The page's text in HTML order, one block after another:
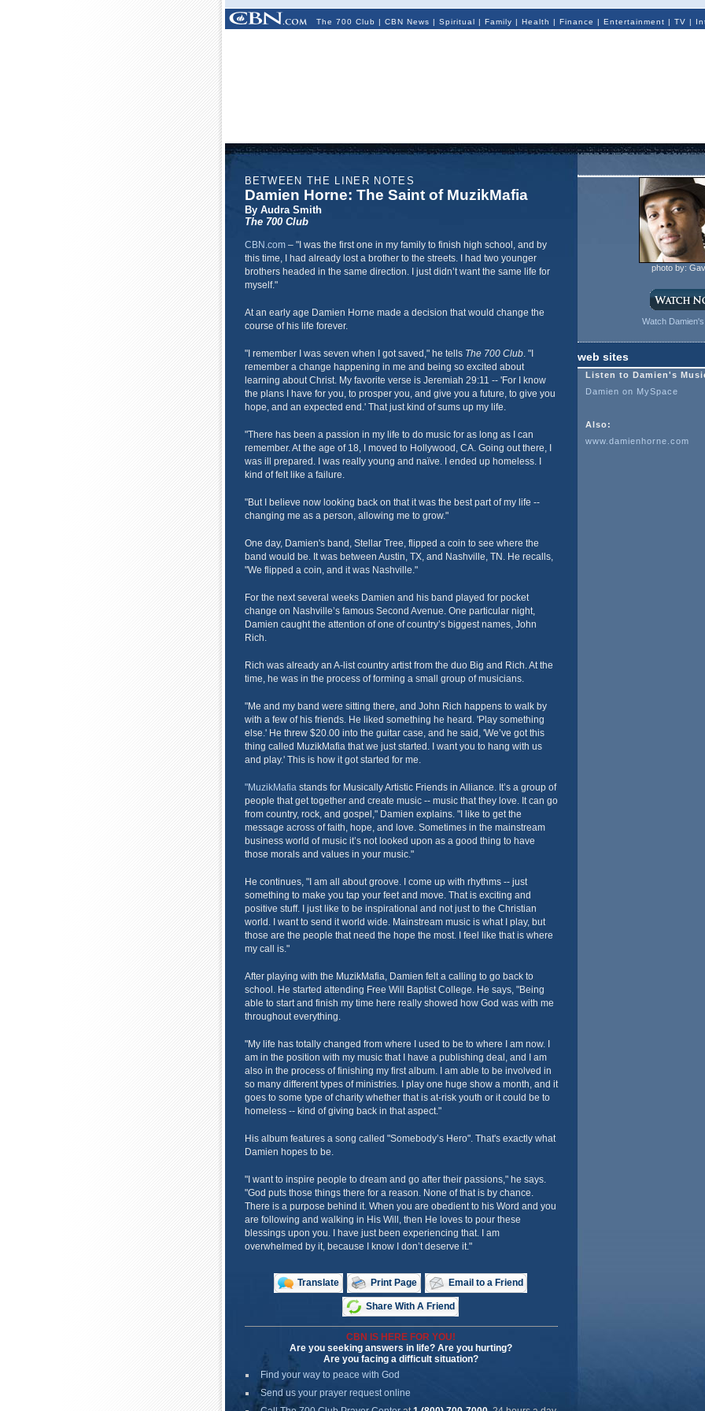
The 700 Club | CBN News | Spiritual | Family | Health | Finance | Entertainment | TV |
BETWEEN THE LINER NOTES
Damien Horne: The Saint of MuzikMafia
By Audra Smith
The 700 Club
CBN.com– "I was the first one in my family to finish high school, and by
this time, I had already lost a brother to the streets. I had two younger
brothers headed in the same direction. I just didn’t want the same life for
myself."
At an early age Damien Horne made a decision that would change the
course of his life forever.
"I remember I was seven when I got saved," he tells The 700 Club. "I
remember a change happening in me and being so excited about
learning about Christ. My favorite verse is Jeremiah 29:11 -- 'For I know
the plans I have for you, to prosper you, and give you a future, to give you
hope, and an expected end.' That just kind of sums up my life.
"There has been a passion in my life to do music for as long as I can
remember. At the age of 18, I moved to Hollywood, CA. Going out there, I
was ill prepared. I was really young and naïve. I ended up homeless. I
kind of felt like a failure.
"But I believe now looking back on that it was the best part of my life --
changing me as a person, allowing me to grow."
One day, Damien's band, Stellar Tree, flipped a coin to see where the
band would be. It was between Austin, TX, and Nashville, TN. He recalls,
"We flipped a coin, and it was Nashville."
For the next several weeks Damien and his band played for pocket
change on Nashville’s famous Second Avenue. One particular night,
Damien caught the attention of one of country’s biggest names, John
Rich.
Rich was already an A-list country artist from the duo Big and Rich. At the
time, he was in the process of forming a small group of musicians.
"Me and my band were sitting there, and John Rich happens to walk by
with a few of his friends. He liked something he heard. 'Play something
else.' He threw $20.00 into the guitar case, and he said, 'We’ve got this
thing called MuzikMafia that we just started. I want you to hang with us
and play.' This is how it got started for me.
"MuzikMafiastands for Musically Artistic Friends in Alliance. It’s a group of
people that get together and create music -- music that they love. It can go
from country, rock, and gospel," Damien explains. "I like to get the
message across of faith, hope, and love. Sometimes in the mainstream
business world of music it’s not looked upon as a good thing to have
those morals and values in your music."
He continues, "I am all about groove. I come up with rhythms -- just
something to make you tap your feet and move. That is exciting and
positive stuff. I just like to be inspirational and not just to the Christian
world. I want to send it world wide. Mainstream music is what I play, but
those are the people that need the hope the most. I feel like that is where
my call is."
After playing with the MuzikMafia, Damien felt a calling to go back to
school. He started attending Free Will Baptist College. He says, "Being
able to start and finish my time here really showed how God was with me
throughout everything.
"My life has totally changed from where I used to be to where I am now. I
am in the position with my music that I have a publishing deal, and I am
also in the process of finishing my first album. I am able to be involved in
so many different types of ministries. I play one huge show a month, and it
goes to some type of charity whether that is at-risk youth or it could be to
homeless -- kind of giving back in that aspect."
His album features a song called "Somebody’s Hero". That's exactly what
Damien hopes to be.
"I want to inspire people to dream and go after their passions," he says.
"God puts those things there for a reason. None of that is by chance.
There is a purpose behind it. When you are obedient to his Word and you
are following and walking in His Will, then He loves to pour these
blessings upon you. I have just been experiencing that. I am
overwhelmed by it, because I know I don’t deserve it."
Translate Print Page Email to a Friend
Share With A Friend
CBN IS HERE FOR YOU!
Are you seeking answers in life? Are you hurting?
Are you facing a difficult situation?
Find your way to peace with God
Send us your prayer request online
photo by:
Watch
web sites
Listen to Damien's
Damien on MySpace
Also:
www.damienhorne.com